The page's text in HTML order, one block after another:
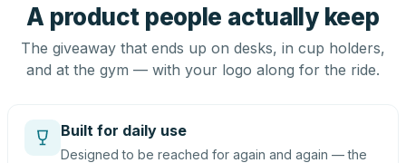
A product people actually keep
The giveaway that ends up on desks, in cup holders,
and at the gym — with your logo along for the ride.
Built for daily use
Designed to be reached for again and again — the